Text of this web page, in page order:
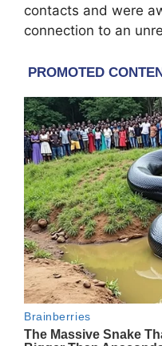
contacts and were
connection to an